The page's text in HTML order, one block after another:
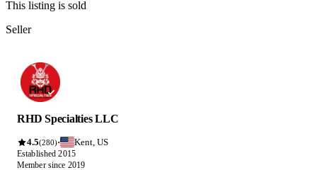
This listing is sold
Seller
RHD Specialties LLC
4.5(280)· Kent, US
Established 2015
Member since 2019